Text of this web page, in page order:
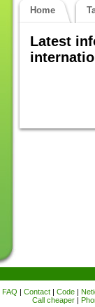
Home
Latest
FAQ | Contact| Code|
Call cheaper|